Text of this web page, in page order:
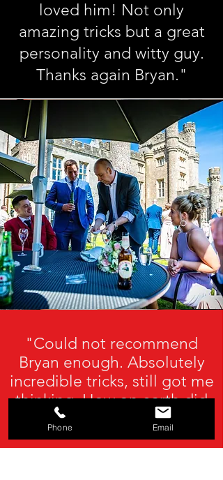
loved him! Not only
amazing tricks but a great
personality and witty guy.
Thanks again Bryan."
"Could not recommend
Bryan enough. Absolutely
incredible tricks, still got me
thinking. How on earth did
he do that?"
Phone Email